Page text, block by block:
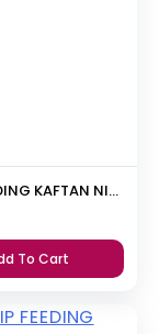
NON FEEDING KAFTAN NIGHTY
To Cart